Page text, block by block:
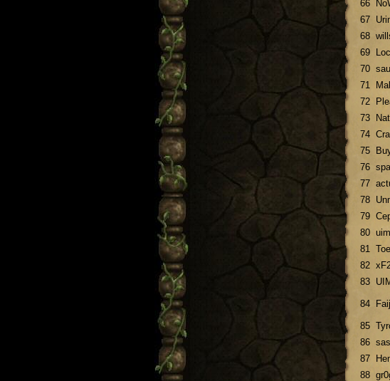
66
67
68
69
70
71
72
73
74
75
76
77
78
79
80
81
82
83
84 Faij
85
86
87
88